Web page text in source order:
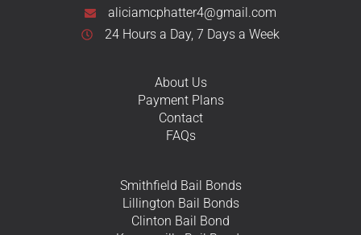
aliciamcphatter4@gmail.com
24 Hours a Day, 7 Days a Week
About Us
Payment Plans
Contact
FAQs
Smithfield Bail Bonds
Lillington Bail Bonds
Clinton Bail Bond